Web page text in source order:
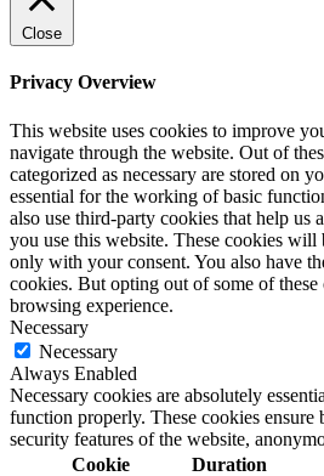
Close
Privacy Overview
This website uses cookies to improve
navigate through the website. Out of
categorized as necessary are stored on
essential for the working of basic
also use third-party cookies that help us
you use this website. These cookies
only with your consent. You also have
cookies. But opting out of some of
browsing experience.
Necessary
Necessary
Always Enabled
Necessary cookies are absolutely
function properly. These cookies ensure
security features of the website,
Cookie
Duration